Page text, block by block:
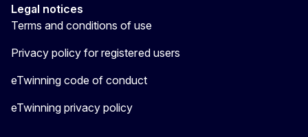
Legal notices
Terms and conditions of use
Privacy policy for registered users
eTwinning code of conduct
eTwinning privacy policy